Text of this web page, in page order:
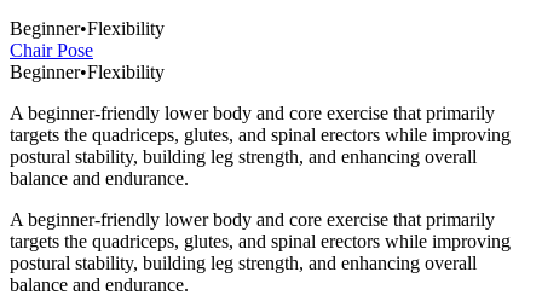
Beginner•Flexibility
Chair Pose
Beginner•Flexibility
A beginner-friendly lower body and core exercise that primarily
targets the quadriceps, glutes, and spinal erectors while improving
postural stability, building leg strength, and enhancing overall
balance and endurance.
A beginner-friendly lower body and core exercise that primarily
targets the quadriceps, glutes, and spinal erectors while improving
postural stability, building leg strength, and enhancing overall
balance and endurance.